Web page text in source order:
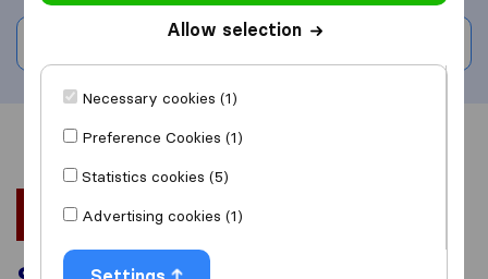
Overview Reviews
Allow selection
Necessary cookies (1)
Preference Cookies (1)
Statistics cookies (5)
Advertising cookies (1)